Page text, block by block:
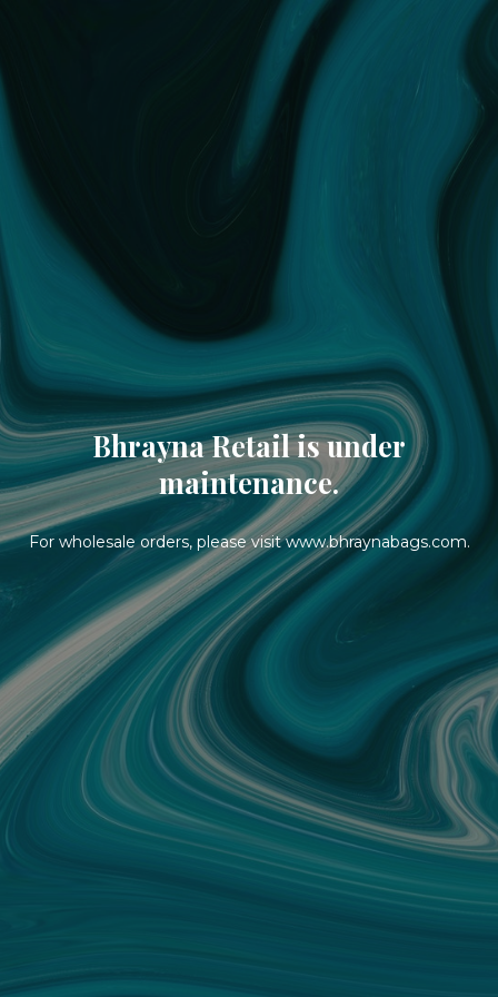
Bhrayna Retail is under
maintenance.
For wholesale orders, please visit www.bhraynabags.com.